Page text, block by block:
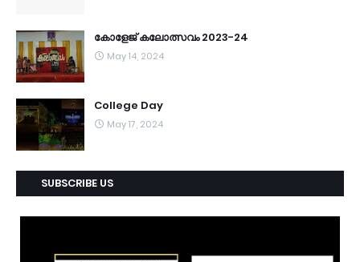
കോളേജ് കലോത്സവം 2023-24
May 14, 2024
College Day
May 17, 2024
SUBSCRIBE US